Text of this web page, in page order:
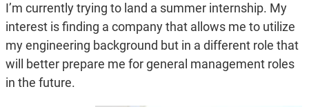
I’m currently trying to land a summer internship. My
interest is finding a company that allows me to utilize
my engineering background but in a different role that
will better prepare me for general management roles
in the future.